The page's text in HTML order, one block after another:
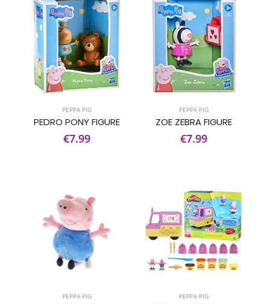
PEPPA PIG
PEDRO PONY FIGURE
€7.99
PEPPA PIG
ZOE ZEBRA FIGURE
€7.99
PEPPA PIG PEPPA PIG